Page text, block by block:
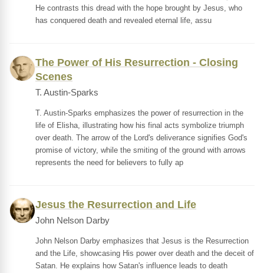
He contrasts this dread with the hope brought by Jesus, who
has conquered death and revealed eternal life, assu
The Power of His Resurrection - Closing
Scenes
T. Austin-Sparks
T. Austin-Sparks emphasizes the power of resurrection in the
life of Elisha, illustrating how his final acts symbolize triumph
over death. The arrow of the Lord's deliverance signifies God's
promise of victory, while the smiting of the ground with arrows
represents the need for believers to fully ap
Jesus the Resurrection and Life
John Nelson Darby
John Nelson Darby emphasizes that Jesus is the Resurrection
and the Life, showcasing His power over death and the deceit of
Satan. He explains how Satan's influence leads to death